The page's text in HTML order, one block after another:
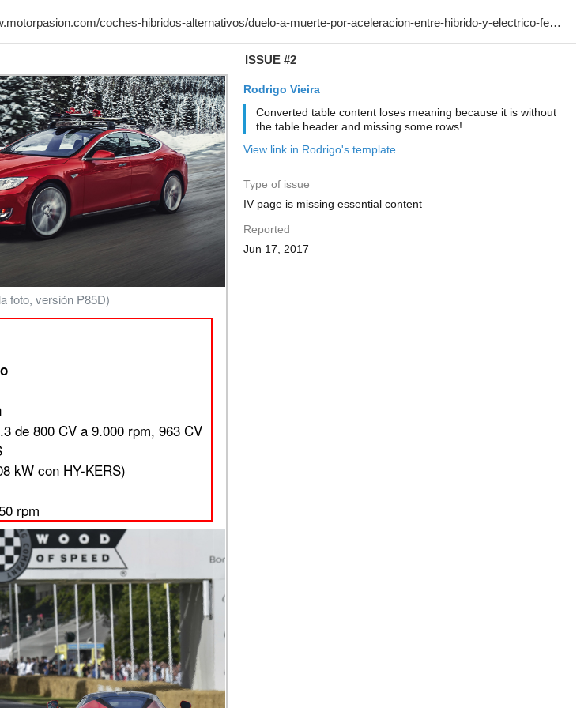
ISSUE #2
Rodrigo Vieira
Converted table content loses meaning because it is without
the table header and missing some rows!
View link in Rodrigo's template
Type of issue
IV page is missing essential content
Reported
Jun 17, 2017